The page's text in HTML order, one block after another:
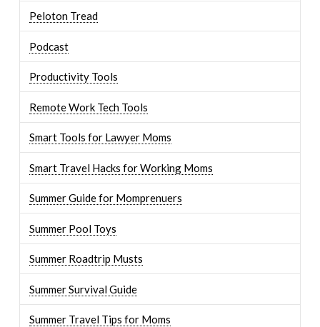
Peloton Tread
Podcast
Productivity Tools
Remote Work Tech Tools
Smart Tools for Lawyer Moms
Smart Travel Hacks for Working Moms
Summer Guide for Momprenuers
Summer Pool Toys
Summer Roadtrip Musts
Summer Survival Guide
Summer Travel Tips for Moms